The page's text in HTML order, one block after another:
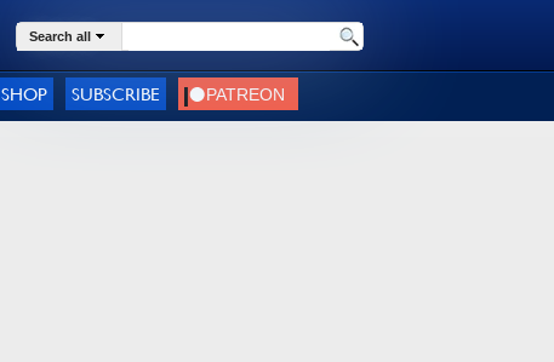
Search all
SHOP SUBSCRIBE